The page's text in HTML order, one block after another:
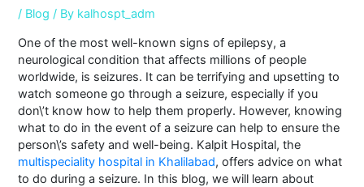
/ Blog / By kalhospt_adm
One of the most well-known signs of epilepsy, a
neurological condition that affects millions of people
worldwide, is seizures. It can be terrifying and upsetting to
watch someone go through a seizure, especially if you
don\’t know how to help them properly. However, knowing
what to do in the event of a seizure can help to ensure the
person\’s safety and well-being. Kalpit Hospital, the
multispeciality hospital in Khalilabad, offers advice on what
to do during a seizure. In this blog, we will learn about